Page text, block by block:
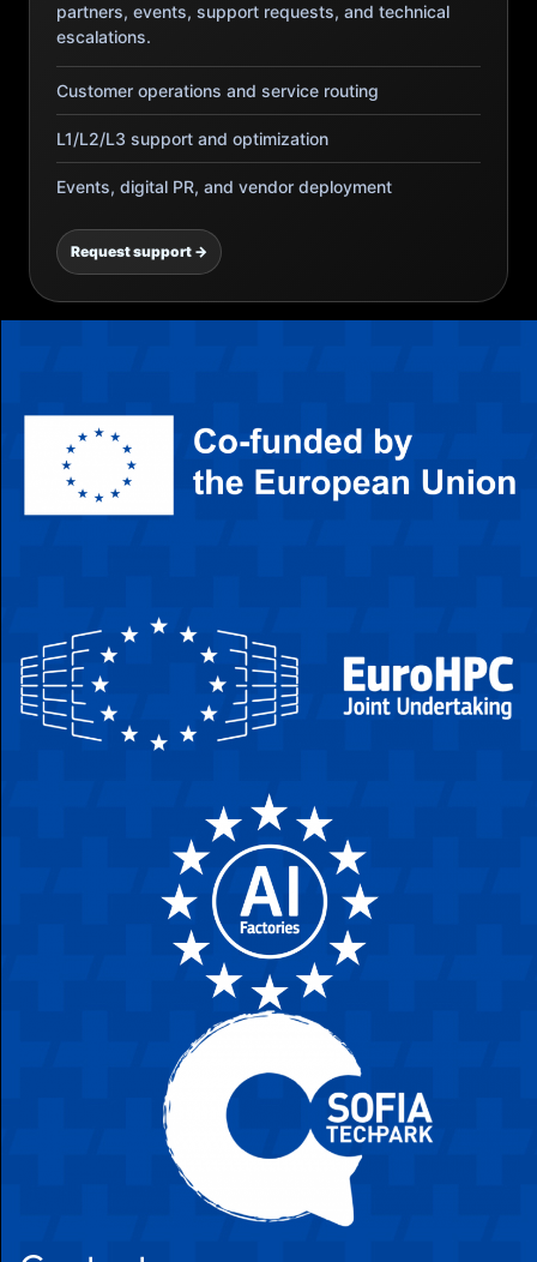
partners, events, support requests, and technical
escalations.
Customer operations and service routing
L1/L2/L3 support and optimization
Events, digital PR, and vendor deployment
Request support →